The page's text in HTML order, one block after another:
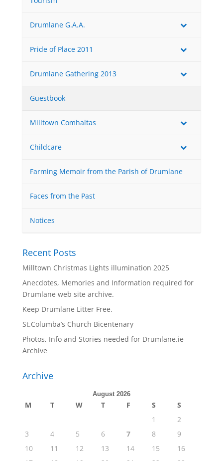
Drumlane G.A.A.
Pride of Place 2011
Drumlane Gathering 2013
Guestbook
Milltown Comhaltas
Childcare
Farming Memoir from the Parish of Drumlane
Faces from the Past
Notices
Recent Posts
Milltown Christmas Lights illumination 2025
Anecdotes, Memories and Information required for
Drumlane web site archive.
Keep Drumlane Litter Free.
St.Columba’s Church Bicentenary
Photos, Info and Stories needed for Drumlane.ie
Archive
Archive
August 2026
M T W T F S
S
1
2
3
4 5 6 7 8
9
10
11 12 13 14 15
16